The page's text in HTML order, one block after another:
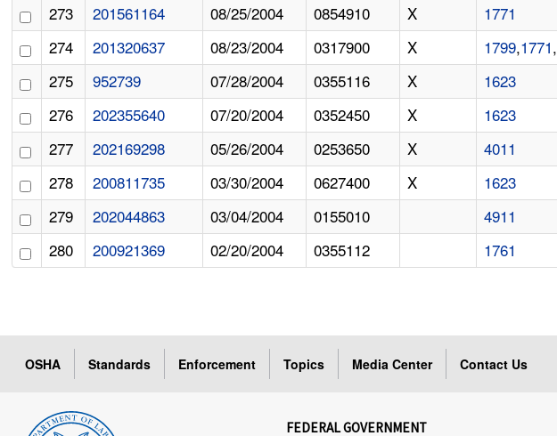
273
201561164 08/25/2004 0854910 X 1771
274
201320637 08/23/2004 0317900 X 1799,1771,
275
952739 07/28/2004 0355116 X 1623
276
202355640 07/20/2004 0352450 X 1623
277
202169298 05/26/2004 0253650 X 4011
278
200811735 03/30/2004 0627400 X 1623
279
202044863 03/04/2004 0155010 4911
280
200921369 02/20/2004 0355112 1761
OSHA Standards Enforcement Topics Media Center Contact Us
FEDERAL GOVERNMENT